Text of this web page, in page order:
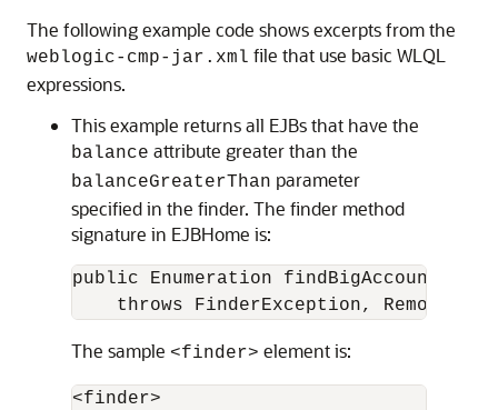
The following example code shows excerpts from the
weblogic-cmp-jar.xml file that use basic WLQL
expressions.
This example returns all EJBs that have the
balance attribute greater than the
balanceGreaterThan parameter
specified in the finder. The finder method
signature in EJBHome is:
public Enumeration
throws FinderException,
The sample <finder> element is:
<finder>